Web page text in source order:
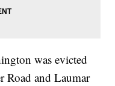
was evicted
Road and Laumar